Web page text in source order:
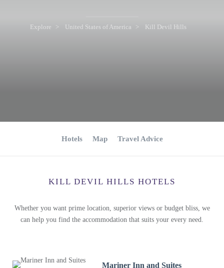
Explore United States of America Kill Devil Hills
Hotels Map Travel Advice
KILL DEVIL HILLS HOTELS
Whether you want prime location, superior views or budget bliss, we
can help you find the accommodation that suits your every need.
Mariner Inn and Suites